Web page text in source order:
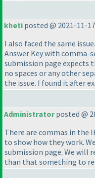
kheti posted @ 2021-11-
I also faced the same
Answer Key with comma-
submission page expects
no spaces or any other
the issue. I found it after
Administratorposted @
There are commas in the
to show how they work.
submission page. We will
than that something to